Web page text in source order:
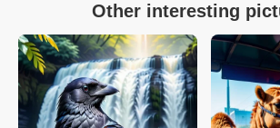
Other interesting